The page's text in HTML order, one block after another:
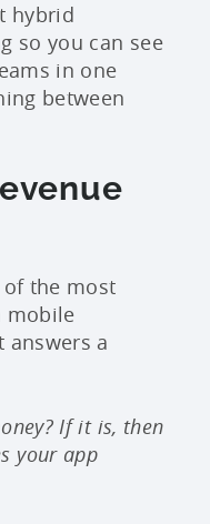
hybrid
so you can see
in one
between
the most
mobile
answers a
If it is, then
your app